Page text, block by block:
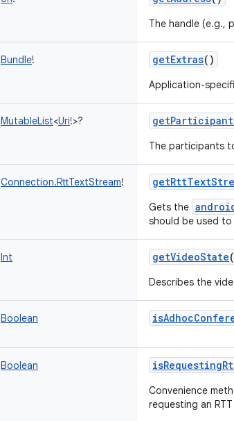
The handle (e.g.,
Bundle! getExtras()
Application-
MutableList<Uri!>?
The participants
Connection.RttTextStream!
Gets the
should be used
Int getVideoState
Describes the
Boolean
Boolean
Convenience
requesting an